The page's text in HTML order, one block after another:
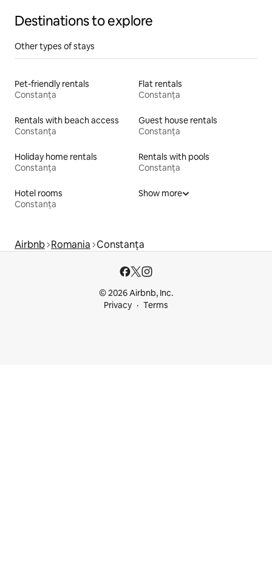
Destinations to explore
Other types of stays
Pet-friendly rentals
Constanța
Flat rentals
Constanța
Rentals with beach access
Constanța
Guest house rentals
Constanța
Holiday home rentals
Constanța
Rentals with pools
Constanța
Hotel rooms
Constanța
Show more
Airbnb Romania Constanța
© 2026 Airbnb, Inc.
Privacy
Terms